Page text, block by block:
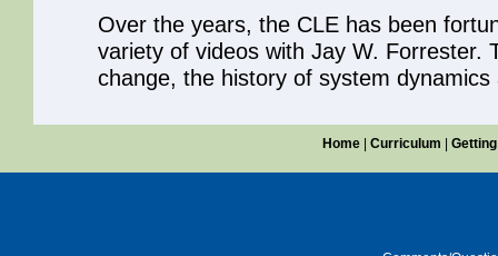
Over the years, the CLE has been
variety of videos with Jay W. Forrester.
change, the history of system dynamics
Home |Curriculum |